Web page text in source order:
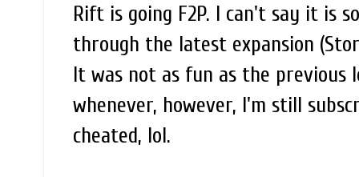
Rift is going F2P. I can't say it is
through the latest expansion
It was not as fun as the previous
whenever, however, I'm still
cheated, lol.